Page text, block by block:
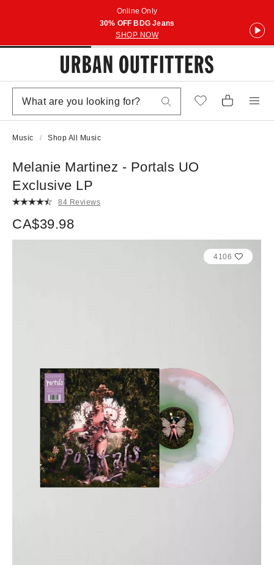
Online Only
30% OFF BDG Jeans
SHOP NOW
Music Shop All Music
Melanie Martinez - Portals UO
Exclusive LP
84 Reviews
CA$39.98
4106